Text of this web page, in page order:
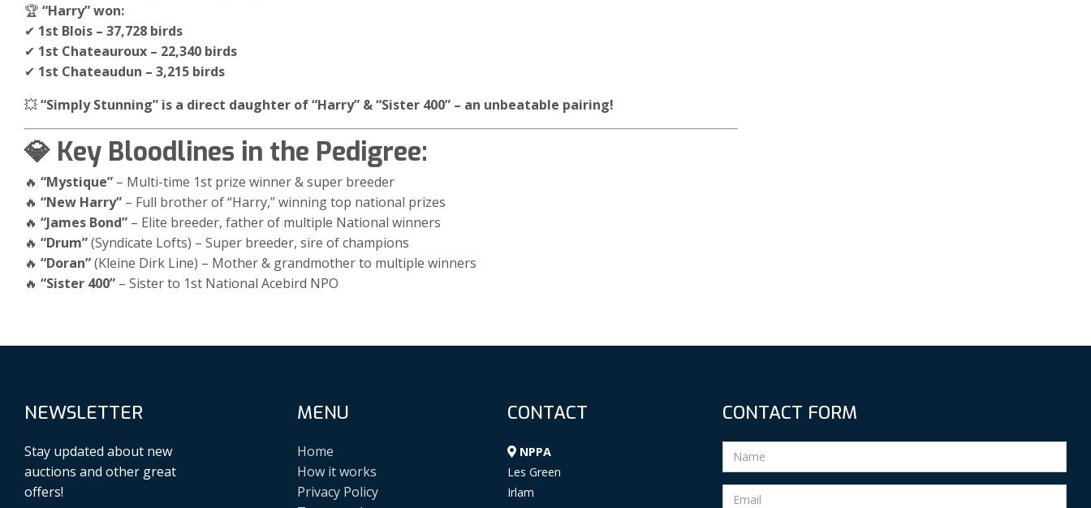
🏆 “Harry” won:
✔ 1st Blois – 37,728 birds
✔ 1st Chateauroux – 22,340 birds
✔ 1st Chateaudun – 3,215 birds
💥“Simply Stunning” is a direct daughter of “Harry” & “Sister 400” – an unbeatable pairing!
💎 Key Bloodlines in the Pedigree:
🔥 “Mystique” – Multi-time 1st prize winner & super breeder
🔥 “New Harry” – Full brother of “Harry,” winning top national prizes
🔥 “James Bond” – Elite breeder, father of multiple National winners
🔥 “Drum”(Syndicate Lofts) – Super breeder, sire of champions
🔥 “Doran”(Kleine Dirk Line) – Mother & grandmother to multiple winners
🔥 “Sister 400” – Sister to 1st National Acebird NPO
NEWSLETTER
Stay updated about new
auctions and other great
offers!
MENU
Home
How it works
Privacy Policy
CONTACT
NPPA
Les Green
Irlam
CONTACT FORM